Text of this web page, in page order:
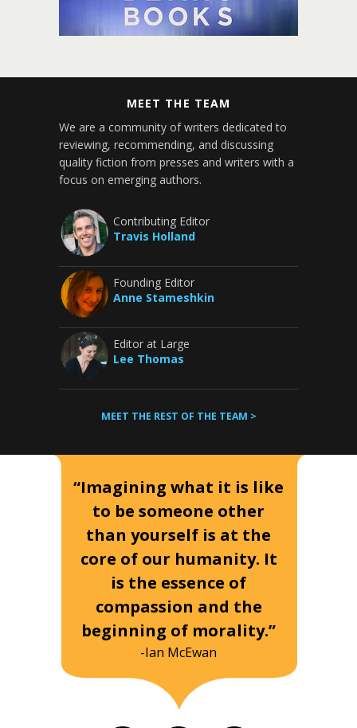
MEET THE TEAM
We are a community of writers dedicated to
reviewing, recommending, and discussing
quality fiction from presses and writers with a
focus on emerging authors.
Contributing Editor
Travis Holland
Founding Editor
Anne Stameshkin
Editor at Large
Lee Thomas
MEET THE REST OF THE TEAM >
“Imagining what it is like
to be someone other
than yourself is at the
core of our humanity. It
is the essence of
compassion and the
beginning of morality.”
-Ian McEwan